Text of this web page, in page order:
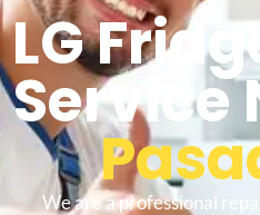
LG
Service
We are a professional